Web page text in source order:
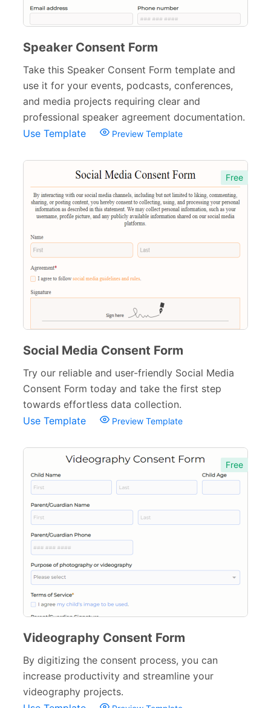
Free Feedback Forms
Consent Forms
Media Consent Forms 15
Informed Consent Forms 38
Patient Consent Forms
Event Consent Forms 11
Child Consent Forms 20
Travel consent forms 15
Booking Forms 102
Reservation Forms
Contact Forms
Inquiry Forms
Calculation Forms 161
Membership Forms 75
Web Design Forms
Personal Forms 40
Volunteer Forms 70
Customer Service Forms
File Upload Forms
Employment Forms 92
Inspection Forms
Quote Forms
Appointment Forms
Donation Forms
Speaker Consent Form
Take this Speaker Consent Form template and
use it for your events, podcasts, conferences,
and media projects requiring clear and
professional speaker agreement documentation.
Use Template
Preview Template
Free
Social Media Consent Form
Try our reliable and user-friendly Social Media
Consent Form today and take the first step
towards effortless data collection.
Use Template
Preview Template
Free
Videography Consent Form
By digitizing the consent process, you can
increase productivity and streamline your
videography projects.